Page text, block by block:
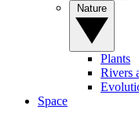
Plants
Rivers
Space